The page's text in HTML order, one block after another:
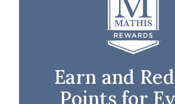
Earn and
Points for